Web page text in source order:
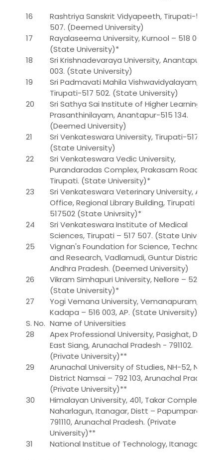
16
Rashtriya Sanskrit Vidyapeeth, Tirupati-517
507. (Deemed University)
17
Rayalaseema University, Kurnool – 518 002
(State University)*
18
Sri Krishnadevaraya University, Anantapur-515
003. (State University)
19
Sri Padmavati Mahila Vishwavidyalayam,
Tirupati-517 502. (State University)
20
Sri Sathya Sai Institute of Higher Learning,
Prasanthinilayam, Anantapur-515 134.
(Deemed University)
21
Sri Venkateswara University, Tirupati-517 507.
(State University)
22
Sri Venkateswara Vedic University,
Purandaradas Complex, Prakasam Road,
Tirupati. (State University)*
23
Sri Venkateswara Veterinary University, Admn
Office, Regional Library Building, Tirupati –
517502 (State Univrsity)*
24
Sri Venkateswara Institute of Medical
Sciences, Tirupati – 517 507. (State University)
25
Vignan's Foundation for Science, Technology
and Research, Vadlamudi, Guntur District,
Andhra Pradesh. (Deemed University)
26
Vikram Simhapuri University, Nellore – 524 003
(State University)*
27
Yogi Vemana University, Vemanapuram,
Kadapa – 516 003, AP. (State University)
S. No. Name of Universities
28
Apex Professional University, Pasighat, District
East Siang, Arunachal Pradesh - 791102.
(Private University)**
29
Arunachal University of Studies, NH-52, Namsai,
District Namsai – 792 103, Arunachal Pradesh.
(Private University)**
30
Himalayan University, 401, Takar Complex,
Naharlagun, Itanagar, Distt – Papumpare –
791110, Arunachal Pradesh. (Private
University)**
31
National Institue of Technology, Itanagar